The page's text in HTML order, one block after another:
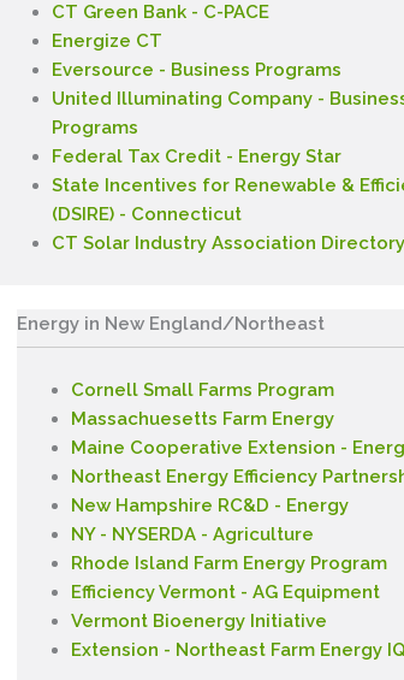
CT Green Bank - C-PACE
Energize CT
Eversource - Business Programs
United Illuminating Company -
Programs
Federal Tax Credit - Energy Star
State Incentives for Renewable &
(DSIRE) - Connecticut
CT Solar Industry Association Directory
Energy in New England/Northeast
Cornell Small Farms Program
Massachuesetts Farm Energy
Maine Cooperative Extension -
Northeast Energy Efficiency
New Hampshire RC&D - Energy
NY - NYSERDA - Agriculture
Rhode Island Farm Energy Program
Efficiency Vermont - AG Equipment
Vermont Bioenergy Initiative
Extension - Northeast Farm Energy IQ